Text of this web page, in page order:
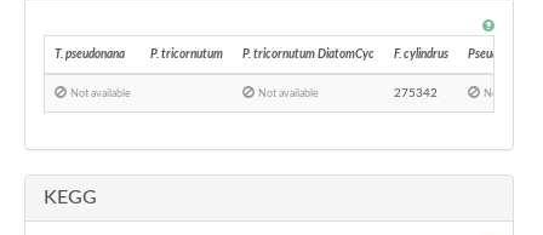
T. pseudonana P. tricornutum P. tricornutum DiatomCyc F. cylindrus Pseudo-
Not available Not available 275342 Not available
KEGG